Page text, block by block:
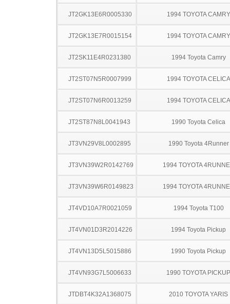
JT2GK13E6R0005330 1994 TOYOTA CAMRY
JT2GK13E7R0015154 1994 TOYOTA CAMRY
JT2SK11E4R0231380 1994 Toyota Camry
JT2ST07N5R0007999 1994 TOYOTA CELICA
JT2ST07N6R0013259 1994 TOYOTA CELICA
JT2ST87N8L0041943 1990 Toyota Celica
JT3VN29V8L0002895 1990 Toyota 4Runner
JT3VN39W2R0142769 1994 TOYOTA
JT3VN39W6R0149823 1994 TOYOTA
JT4VD10A7R0021059 1994 Toyota T100
JT4VN01D3R2014226 1994 Toyota Pickup
JT4VN13D5L5015886 1990 Toyota Pickup
JT4VN93G7L5006633 1990 TOYOTA PICKUP
JTDBT4K32A1368075 2010 TOYOTA YARIS